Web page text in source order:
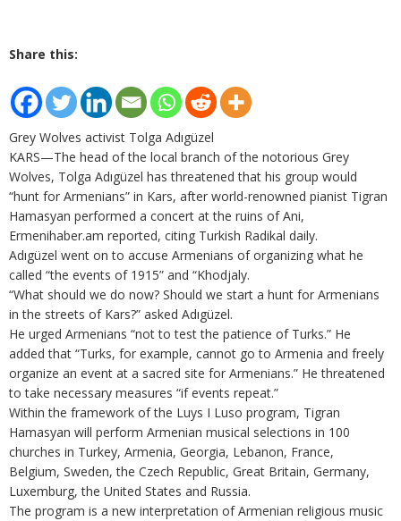
Share this:
Grey Wolves activist Tolga Adıgüzel
KARS—The head of the local branch of the notorious Grey
Wolves, Tolga Adıgüzel has threatened that his group would
“hunt for Armenians” in Kars, after world-renowned pianist Tigran
Hamasyan performed a concert at the ruins of Ani,
Ermenihaber.am reported, citing Turkish Radikal daily.
Adıgüzel went on to accuse Armenians of organizing what he
called “the events of 1915” and “Khodjaly.
“What should we do now? Should we start a hunt for Armenians
in the streets of Kars?” asked Adıgüzel.
He urged Armenians “not to test the patience of Turks.” He
added that “Turks, for example, cannot go to Armenia and freely
organize an event at a sacred site for Armenians.” He threatened
to take necessary measures “if events repeat.”
Within the framework of the Luys I Luso program, Tigran
Hamasyan will perform Armenian musical selections in 100
churches in Turkey, Armenia, Georgia, Lebanon, France,
Belgium, Sweden, the Czech Republic, Great Britain, Germany,
Luxemburg, the United States and Russia.
The program is a new interpretation of Armenian religious music